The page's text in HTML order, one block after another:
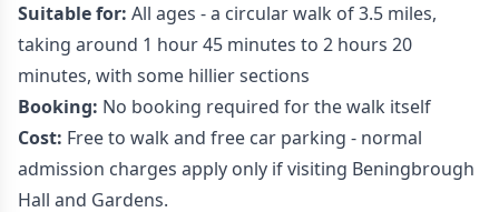
Suitable for: All ages - a circular walk of 3.5 miles,
taking around 1 hour 45 minutes to 2 hours 20
minutes, with some hillier sections
Booking: No booking required for the walk itself
Cost: Free to walk and free car parking - normal
admission charges apply only if visiting Beningbrough
Hall and Gardens.